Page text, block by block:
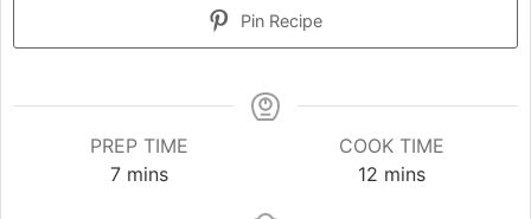
Pin Recipe
PREP TIME
7minutes
mins
COOK TIME
12 minutes
mins